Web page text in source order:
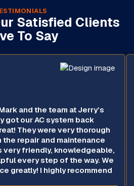
Satisfied Clients
To Say
and the team at Jerry’s
got our AC system back
They were very thorough
the repair and maintenance
very friendly, knowledgeable,
every step of the way. We
greatly! I highly recommend